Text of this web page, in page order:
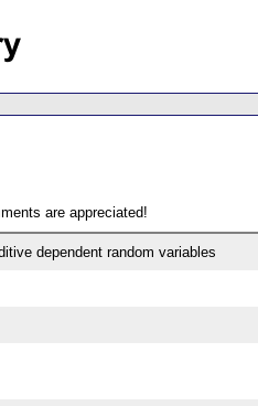
are appreciated!
dependent random variables